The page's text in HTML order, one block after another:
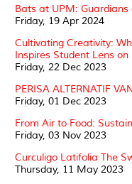
Bats at UPM: Guardians
Friday, 19 Apr 2024
Cultivating Creativity:
Inspires Student Lens on
Friday, 22 Dec 2023
PERISA ALTERNATIF
Friday, 01 Dec 2023
From Air to Food:
Friday, 03 Nov 2023
Curculigo Latifolia The
Thursday, 11 May 2023